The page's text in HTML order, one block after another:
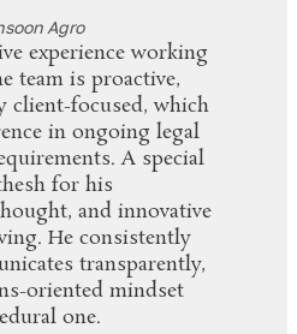
Agro
experience working
team is proactive,
client-focused, which
in ongoing legal
A special
for his
and innovative
He consistently
transparently,
oriented mindset
one.